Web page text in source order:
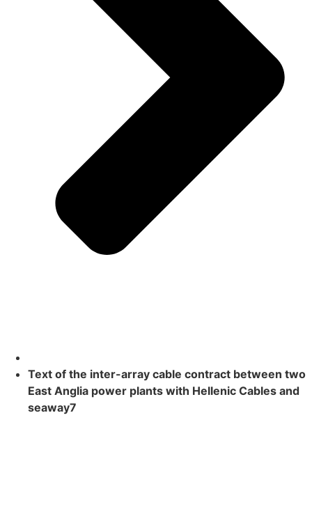
Text of the inter-array cable contract between two
East Anglia power plants with Hellenic Cables and
seaway7